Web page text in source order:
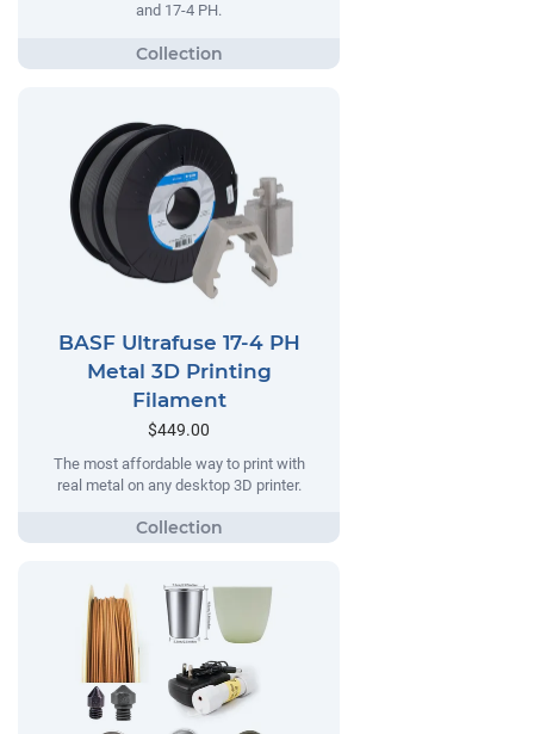
and 17-4 PH.
BASF Ultrafuse 17-4 PH
Metal 3D Printing
Filament
$449.00
The most affordable way to print with
real metal on any desktop 3D printer.